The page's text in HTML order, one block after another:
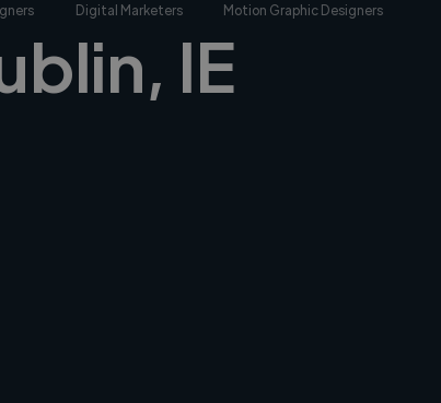
Digital Marketers Motion Graphic Designers
IE